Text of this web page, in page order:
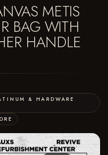
METIS
BAG WITH
HANDLE
& HARDWARE